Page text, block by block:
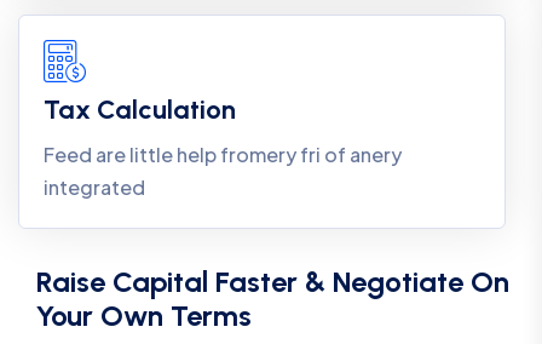
Tax Calculation
Feed are little help fromery fri of anery
integrated
Raise Capital Faster & Negotiate On
Your Own Terms